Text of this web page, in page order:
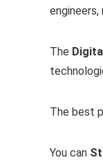
engineers,
The
The best
You can